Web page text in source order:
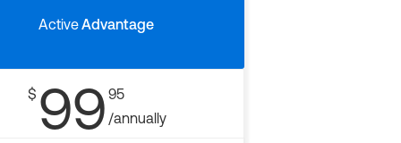
ActiveAdvantage
$ 99 95
/annually